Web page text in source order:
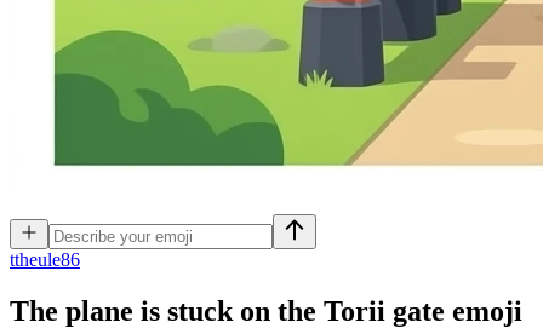
ttheule86
The plane is stuck on the Torii gate emoji